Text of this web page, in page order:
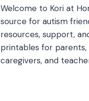
Welcome to Kori at
source for autism
resources, support,
printables for parents,
caregivers, and